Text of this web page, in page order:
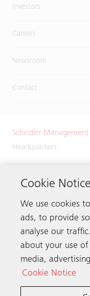
Investors
Careers
Newsroom
Contact
Schindler Management
Headquarters
6030 Ebikon
Get in touch
Cookie Notice
We use cookies
ads, to provide
analyse our
about your use
media,
Cookie Notice